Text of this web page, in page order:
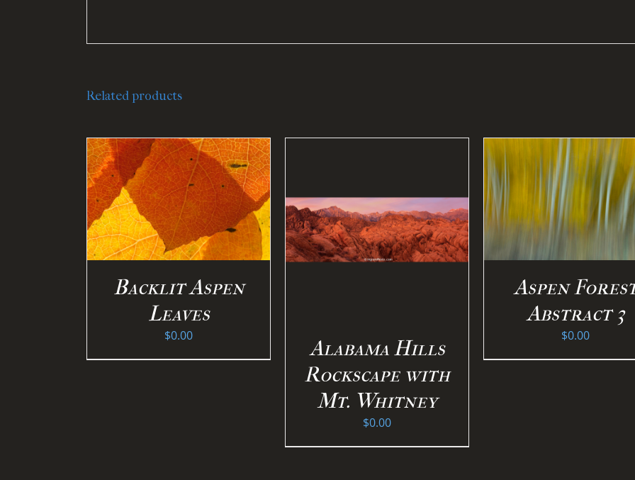
Related products
Backlit Aspen
Leaves
$0.00
SELECT OPTIONS /
DETAILS
Alabama Hills
Rockscape with
Mt. Whitney
$0.00
DETAILS
Aspen
Abstract 3
$0.00
SELECT
DETAILS